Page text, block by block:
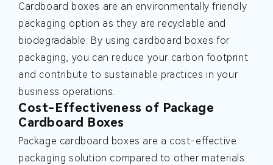
Cardboard boxes are an environmentally friendly
packaging option as they are recyclable and
biodegradable. By using cardboard boxes for
packaging, you can reduce your carbon footprint
and contribute to sustainable practices in your
business operations.
Cost-Effectiveness of Package
Cardboard Boxes
Package cardboard boxes are a cost-effective
packaging solution compared to other materials.